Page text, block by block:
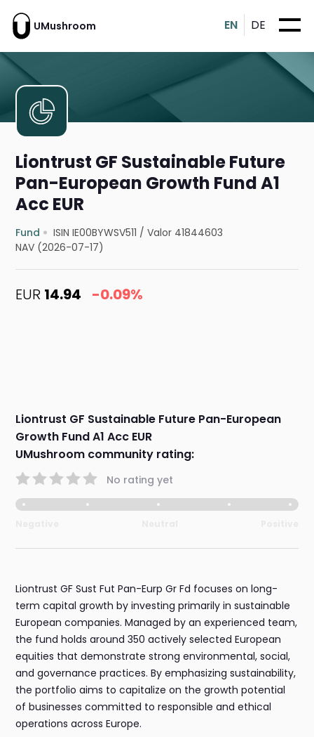
UMushroom EN DE
Liontrust GF Sustainable Future
Pan-European Growth Fund A1
Acc EUR
Fund ISIN IE00BYWSV511 /Valor 41844603
NAV (2026-07-17)
EUR 14.94 -0.09%
Liontrust GF Sustainable Future Pan-European
Growth Fund A1 Acc EUR
UMushroom community rating:
No rating yet
Liontrust GF Sust Fut Pan-Eurp Gr Fd focuses on long-
term capital growth by investing primarily in sustainable
European companies. Managed by an experienced team,
the fund holds around 350 actively selected European
equities that demonstrate strong environmental, social,
and governance practices. By emphasizing sustainability,
the portfolio aims to capitalize on the growth potential
of businesses committed to responsible and ethical
operations across Europe.